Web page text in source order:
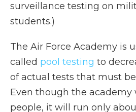
surveillance testing on
students.)
The Air Force Academy is
called pool testing to
of actual tests that must
Even though the academy
people, it will run only